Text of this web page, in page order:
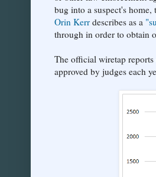
bug into a suspect's
Orin Kerr describes as a
through in order to obtain
The official wiretap
approved by judges each